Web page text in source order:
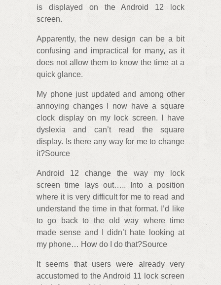
is displayed on the Android 12 lock
screen.
Apparently, the new design can be a bit
confusing and impractical for many, as it
does not allow them to know the time at a
quick glance.
My phone just updated and among other
annoying changes I now have a square
clock display on my lock screen. I have
dyslexia and can’t read the square
display. Is there any way for me to change
it?Source
Android 12 change the way my lock
screen time lays out….. Into a position
where it is very difficult for me to read and
understand the time in that format. I’d like
to go back to the old way where time
made sense and I didn’t hate looking at
my phone… How do I do that?Source
It seems that users were already very
accustomed to the Android 11 lock screen